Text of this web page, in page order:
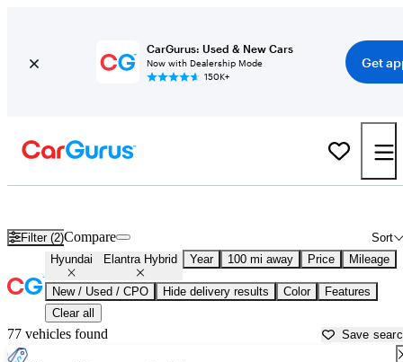
CarGurus: Used & New Cars
Now with Dealership Mode
150K+
Get
Filter (2) Sort
Compare
Hyundai Elantra Hybrid Year 100 mi away Price Mileage
New / Used / CPO Hide delivery results Color
Features
Clear all
77 vehicles found Save